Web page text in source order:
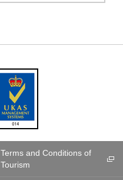
Terms and Conditions of
Tourism